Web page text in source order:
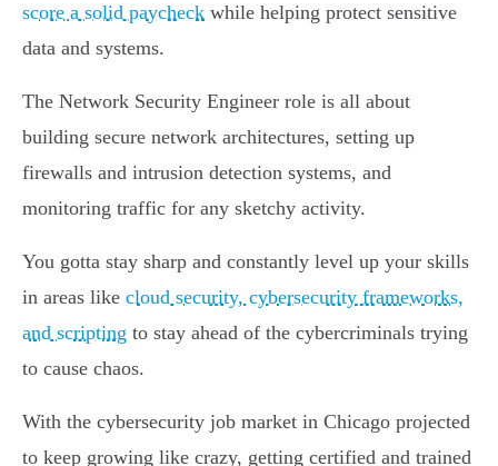
score a solid paycheck while helping protect sensitive
data and systems.
The Network Security Engineer role is all about
building secure network architectures, setting up
firewalls and intrusion detection systems, and
monitoring traffic for any sketchy activity.
You gotta stay sharp and constantly level up your skills
in areas like cloud security, cybersecurity frameworks,
and scripting to stay ahead of the cybercriminals trying
to cause chaos.
With the cybersecurity job market in Chicago projected
to keep growing like crazy, getting certified and trained